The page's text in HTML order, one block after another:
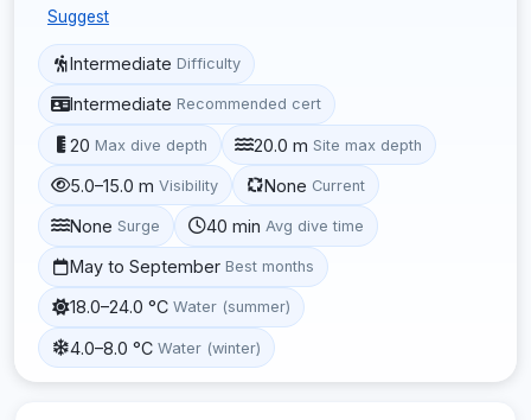
Suggest
Intermediate Difficulty
Intermediate Recommended cert
20 Max dive depth 20.0 m Site max depth
5.0–15.0 m Visibility None Current
None Surge 40 min Avg dive time
May to September Best months
18.0–24.0 °C Water (summer)
4.0–8.0 °C Water (winter)